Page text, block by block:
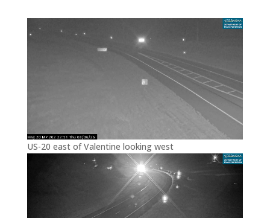
US-20 east of Valentine looking west